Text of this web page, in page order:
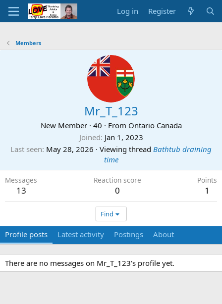
Log in Register
Members
Mr_T_123
New Member · 40 · From Ontario Canada
Joined Jan 1, 2023
Last seen May 28, 2026 · Viewing thread Bathtub draining
time
Messages
13
Reaction score
0
Points
1
Find
Profile posts Latest activity Postings About
There are no messages on Mr_T_123's profile yet.